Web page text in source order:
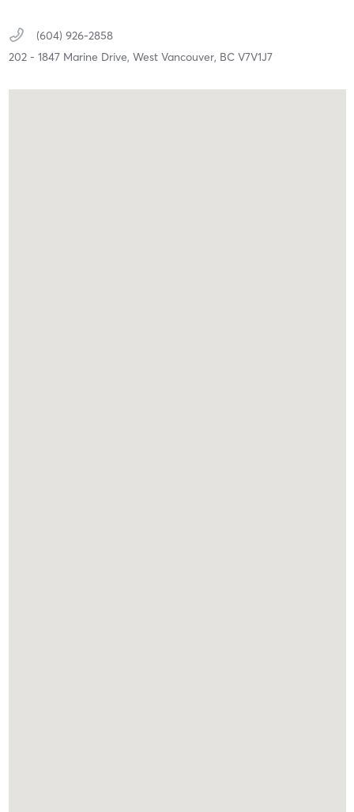
(604) 926-2858
202 - 1847 Marine Drive, West Vancouver, BC V7V1J7